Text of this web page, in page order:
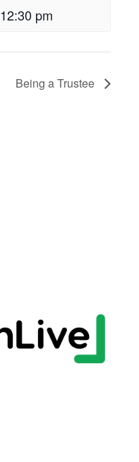
12:30 pm
Being a Trustee